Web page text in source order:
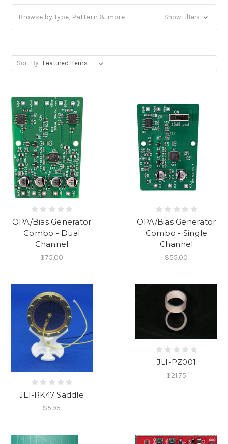
Browse by Type, Pattern & more Show Filters
Sort By:
OPA/Bias Generator
Combo - Dual
Channel
$75.00
OPA/Bias Generator
Combo - Single
Channel
$55.00
JLI-RK47 Saddle
$5.95
JLI-PZ001
$21.75